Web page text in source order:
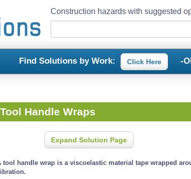
Construction hazards with suggested
Find Solutions by Work: Click Here -
Tool Handle Wraps
Expand Solution Page
tool handle wrap is a viscoelastic material tape wrapped